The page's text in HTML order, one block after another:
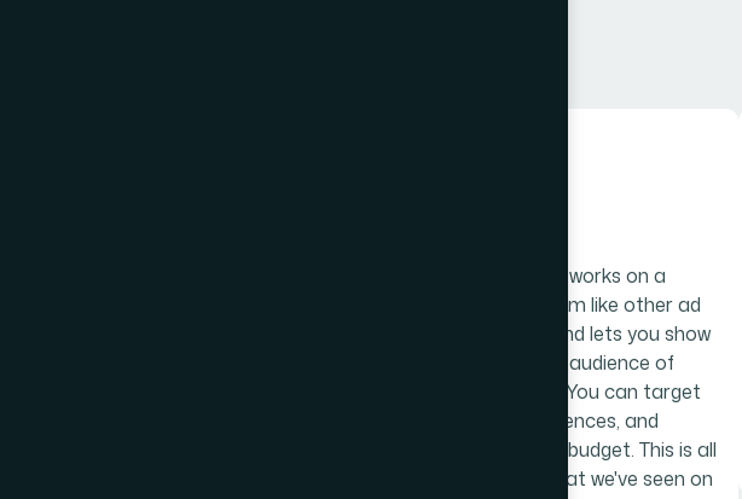
LinkedIn Ads works on a
bidding system like other ad
platforms, and lets you show
an ad to the audience of
your choice. You can target
specific audiences, and
control your budget. This is all
similar to what we've seen on